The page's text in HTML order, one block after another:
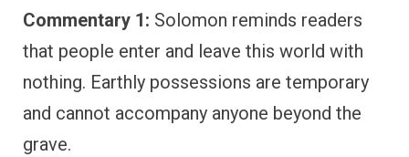
Commentary 1: Solomon reminds readers
that people enter and leave this world with
nothing. Earthly possessions are temporary
and cannot accompany anyone beyond the
grave.